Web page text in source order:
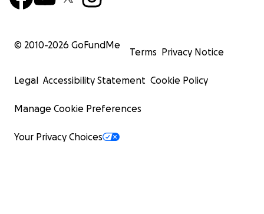
© 2010-2026 GoFundMe
Terms Privacy Notice
Legal Accessibility Statement Cookie Policy
Manage Cookie Preferences
Your Privacy Choices